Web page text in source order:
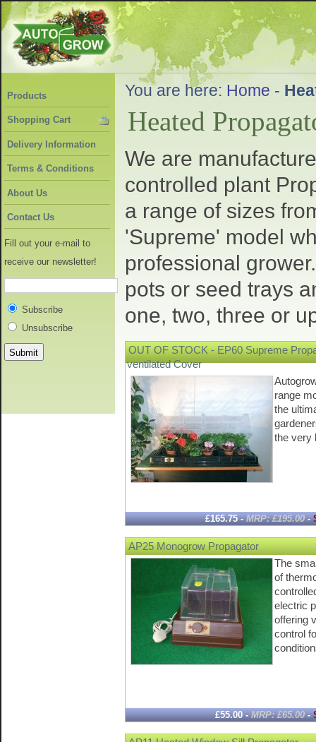
You are here: Home -
Heated
We are
controlled plant
a range of sizes
'Supreme' model
professional
pots or seed trays
one, two, three or
OUT OF STOCK - EP60 Supreme
ventilated Cover
range
the
the
£165.75 -MRP: £195.00-
AP25 Monogrow Propagator
The
of
electric
offering
control
£55.00 -MRP: £65.00-
Products
Shopping Cart
Delivery Information
Terms & Conditions
About Us
Contact Us
Fill out your e-mail to
receive our newsletter!
Subscribe
Unsubscribe